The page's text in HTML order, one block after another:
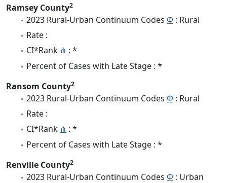
Ramsey County2
2023 Rural-Urban Continuum Codes Φ : Rural
Rate :
CI*Rank ⋔ : *
Percent of Cases with Late Stage : *
Ransom County2
2023 Rural-Urban Continuum Codes Φ : Rural
Rate :
CI*Rank ⋔ : *
Percent of Cases with Late Stage : *
Renville County2
2023 Rural-Urban Continuum Codes Φ : Urban